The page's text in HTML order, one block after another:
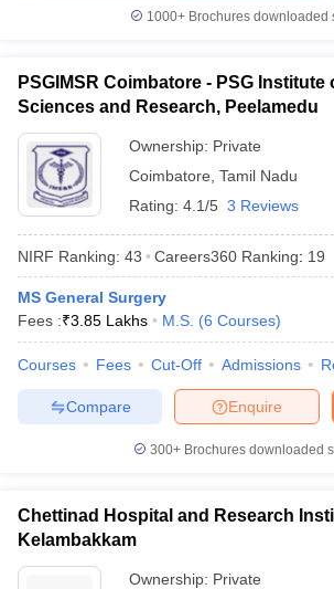
1000+Brochures downloaded
PSGIMSR Coimbatore - PSG Institute
Sciences and Research, Peelamedu
Ownership: Private
Coimbatore Tamil Nadu
Rating: 4.1/5 3 Reviews
NIRF Ranking: 43 Careers360 Ranking: 19
MS General Surgery
Fees :₹3.85 Lakhs M.S. (6 Courses)
Courses Fees Cut-Off Admissions
Enquire
Compare
300+ Brochures downloaded
Chettinad Hospital and Research
Kelambakkam
Ownership: Private